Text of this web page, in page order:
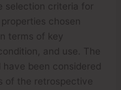
selection criteria for
chosen
terms of key
and use. The
been considered
of the retrospective